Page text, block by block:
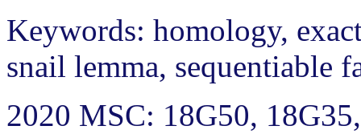
Keywords: homology,
snail lemma, sequentiable
2020 MSC: 18G50,